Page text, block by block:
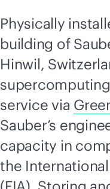
Physically
building of
Hinwil,
service via
Sauber’s
capacity in
the